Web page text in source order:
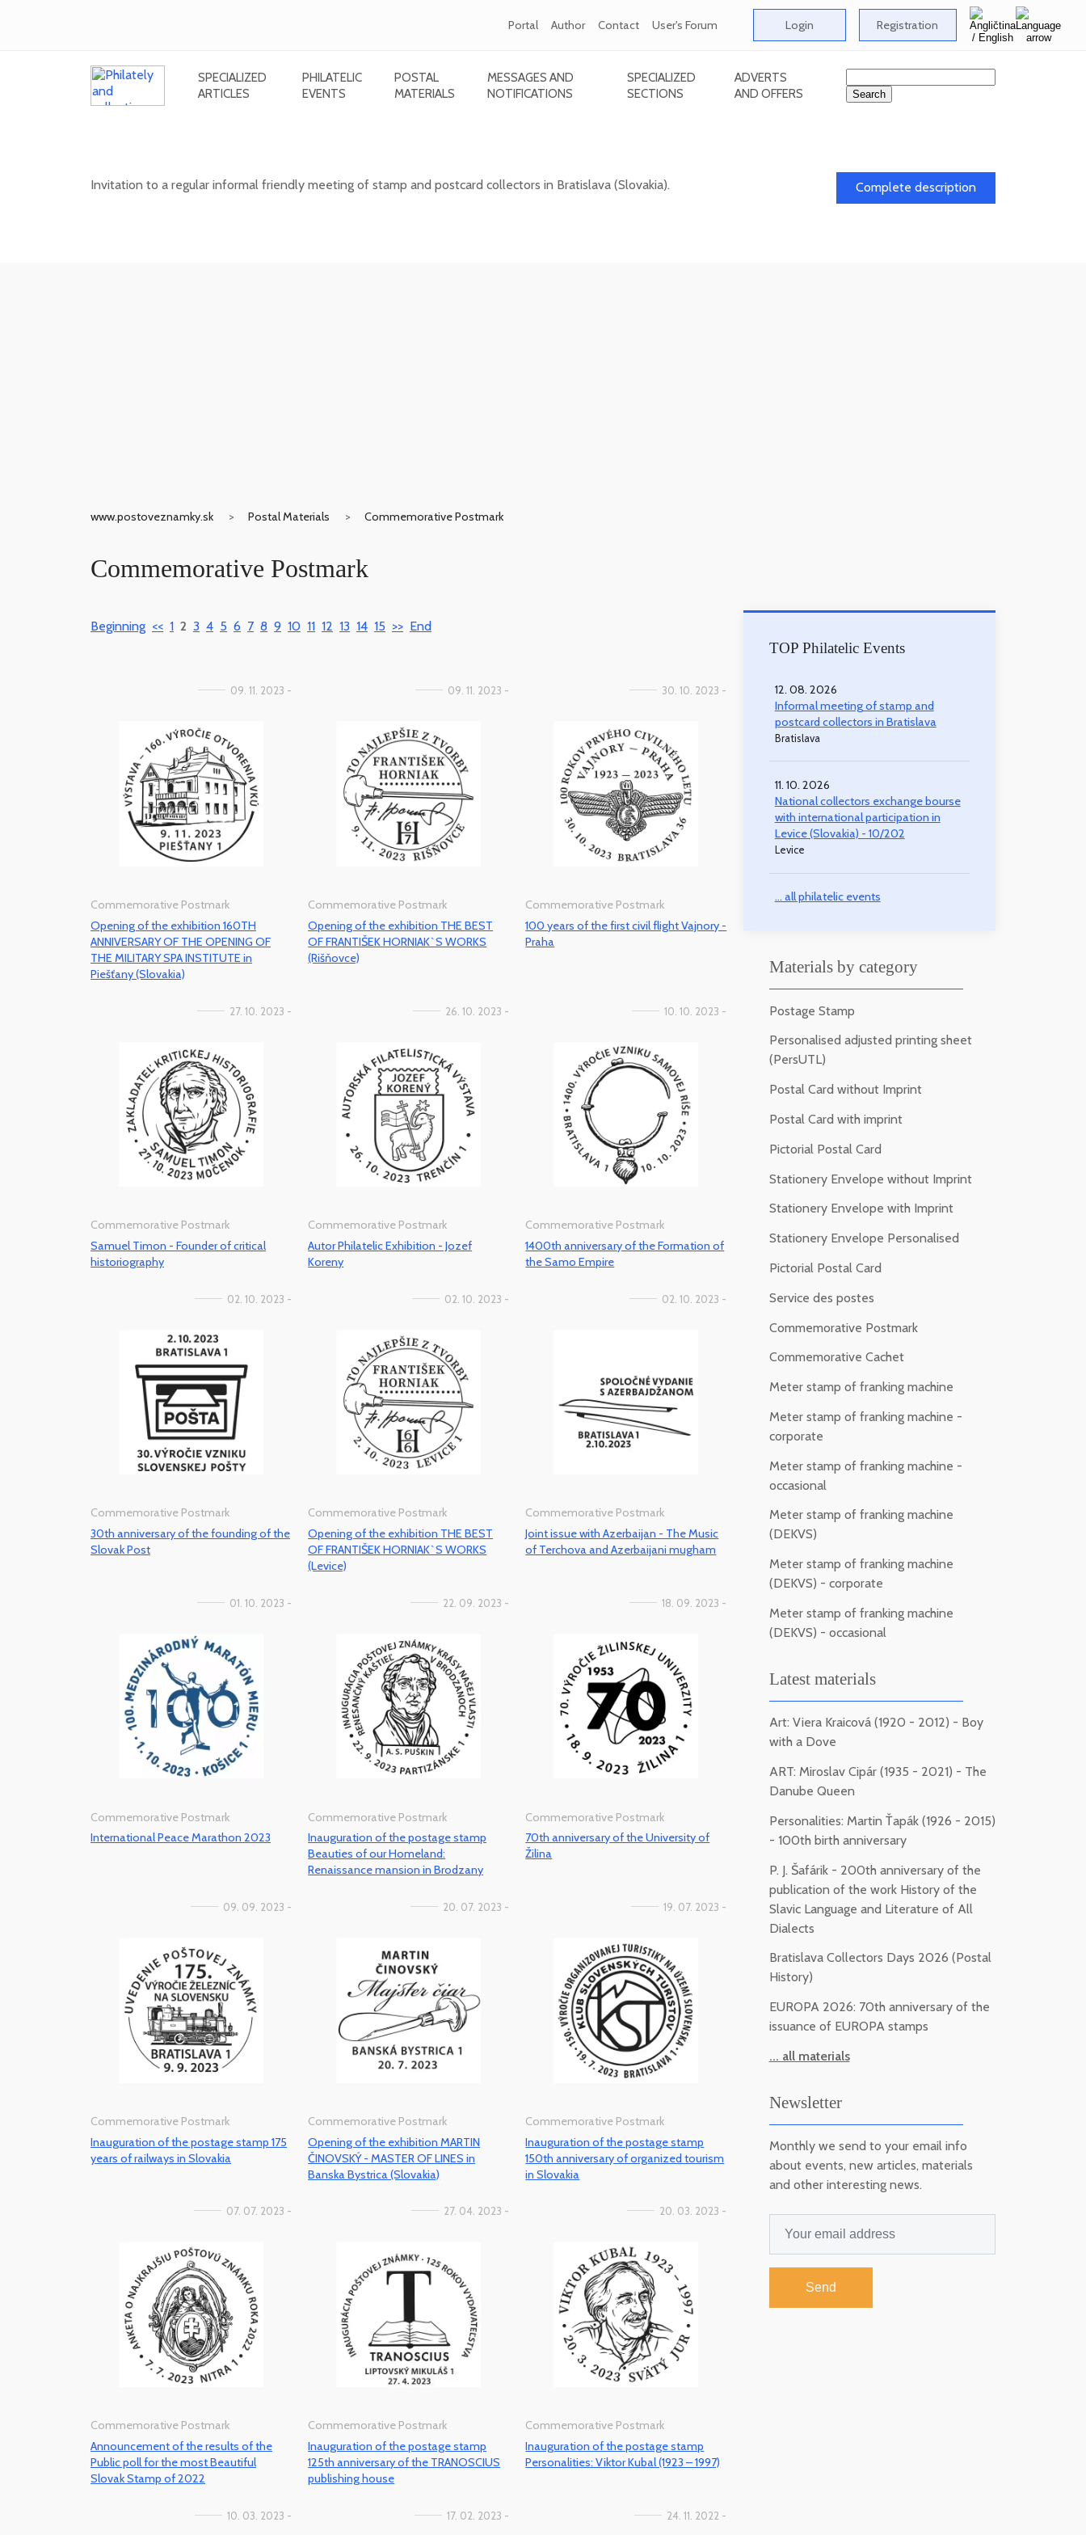
Portal Author Contact User's Forum Login Registration
SPECIALIZED
ARTICLES
PHILATELIC
EVENTS
POSTAL
MATERIALS
MESSAGES AND
NOTIFICATIONS
SPECIALIZED
SECTIONS
ADVERTS
AND OFFERS
Invitation to a regular informal friendly meeting of stamp and postcard collectors in Bratislava (Slovakia).
Complete description
www.postoveznamky.sk Postal Materials Commemorative Postmark
Commemorative Postmark
Beginning << 1 2 3 4 5 6 7 8 9 10 11 12 13 14 15 >> End
09. 11. 2023 -
Commemorative Postmark
Opening of the exhibition 160TH
ANNIVERSARY OF THE OPENING OF
THE MILITARY SPA INSTITUTE in
Piešťany (Slovakia)
09. 11. 2023 -
Commemorative Postmark
Opening of the exhibition THE BEST
OF FRANTIŠEK HORNIAK`S WORKS
(Rišňovce)
30. 10. 2023 -
Commemorative Postmark
100 years of the first civil flight Vajnory -
Praha
27. 10. 2023 -
Commemorative Postmark
Samuel Timon - Founder of critical
historiography
26. 10. 2023 -
Commemorative Postmark
Autor Philatelic Exhibition - Jozef
Koreny
10. 10. 2023 -
Commemorative Postmark
1400th anniversary of the Formation of
the Samo Empire
02. 10. 2023 -
Commemorative Postmark
30th anniversary of the founding of the
Slovak Post
02. 10. 2023 -
Commemorative Postmark
Opening of the exhibition THE BEST
OF FRANTIŠEK HORNIAK`S WORKS
(Levice)
02. 10. 2023 -
Commemorative Postmark
Joint issue with Azerbaijan - The Music
of Terchova and Azerbaijani mugham
01. 10. 2023 -
Commemorative Postmark
International Peace Marathon 2023
22. 09. 2023 -
Commemorative Postmark
Inauguration of the postage stamp
Beauties of our Homeland:
Renaissance mansion in Brodzany
18. 09. 2023 -
Commemorative Postmark
70th anniversary of the University of
Žilina
09. 09. 2023 -
Commemorative Postmark
Inauguration of the postage stamp 175
years of railways in Slovakia
20. 07. 2023 -
Commemorative Postmark
Opening of the exhibition MARTIN
ČINOVSKÝ - MASTER OF LINES in
Banska Bystrica (Slovakia)
19. 07. 2023 -
Commemorative Postmark
Inauguration of the postage stamp
150th anniversary of organized tourism
in Slovakia
07. 07. 2023 -
Commemorative Postmark
Announcement of the results of the
Public poll for the most Beautiful
Slovak Stamp of 2022
27. 04. 2023 -
Commemorative Postmark
Inauguration of the postage stamp
125th anniversary of the TRANOSCIUS
publishing house
20. 03. 2023 -
Commemorative Postmark
Inauguration of the postage stamp
Personalities: Viktor Kubal (1923 – 1997)
10. 03. 2023 - 17. 02. 2023 - 24. 11. 2022 -
TOP Philatelic Events
12. 08. 2026
Informal meeting of stamp and
postcard collectors in Bratislava
Bratislava
11. 10. 2026
National collectors exchange bourse
with international participation in
Levice (Slovakia) - 10/202
Levice
... all philatelic events
Materials by category
Postage Stamp
Personalised adjusted printing sheet
(PersUTL)
Postal Card without Imprint
Postal Card with imprint
Pictorial Postal Card
Stationery Envelope without Imprint
Stationery Envelope with Imprint
Stationery Envelope Personalised
Pictorial Postal Card
Service des postes
Commemorative Postmark
Commemorative Cachet
Meter stamp of franking machine
Meter stamp of franking machine -
corporate
Meter stamp of franking machine -
occasional
Meter stamp of franking machine
(DEKVS)
Meter stamp of franking machine
(DEKVS) - corporate
Meter stamp of franking machine
(DEKVS) - occasional
Latest materials
Art: Viera Kraicová (1920 - 2012) - Boy
with a Dove
ART: Miroslav Cipár (1935 - 2021) - The
Danube Queen
Personalities: Martin Ťapák (1926 - 2015)
- 100th birth anniversary
P. J. Šafárik - 200th anniversary of the
publication of the work History of the
Slavic Language and Literature of All
Dialects
Bratislava Collectors Days 2026 (Postal
History)
EUROPA 2026: 70th anniversary of the
issuance of EUROPA stamps
... all materials
Newsletter
Monthly we send to your email info
about events, new articles, materials
and other interesting news.
Send